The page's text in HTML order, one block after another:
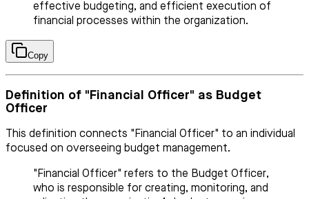
effective budgeting, and efficient execution of
financial processes within the organization.
Copy
Definition of "Financial Officer" as Budget
Officer
This definition connects "Financial Officer" to an individual
focused on overseeing budget management.
"Financial Officer" refers to the Budget Officer,
who is responsible for creating, monitoring, and